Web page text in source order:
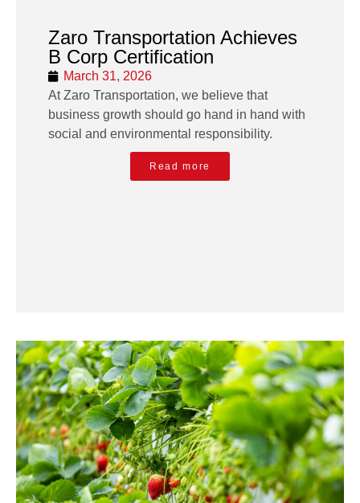
Zaro Transportation Achieves
B Corp Certification
March 31, 2026
At Zaro Transportation, we believe that
business growth should go hand in hand with
social and environmental responsibility.
Read more